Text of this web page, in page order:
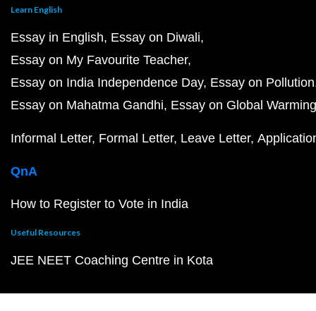
Learn English
Essay in English Essay on Diwali
Essay on My Favourite Teacher
Essay on India Independence Day Essay on Pollution
Essay on Mahatma Gandhi Essay on Global Warming
Informal Letter Formal Letter Leave Letter
QnA
How to Register to Vote in India
Useful Resources
JEE NEET Coaching Centre in Kota